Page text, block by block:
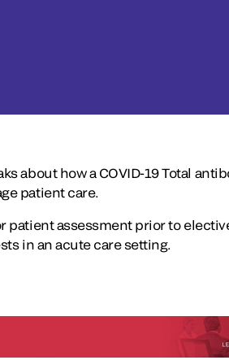
about how a COVID-19 Total
patient care.
patient assessment prior to
in an acute care setting.